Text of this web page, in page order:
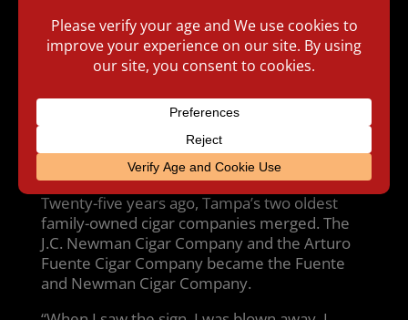
TAMPA (FOX 13) – A man whose name is
honored by the city today. Mayor Bob
Second Avenue will now be known as Carlos
Fuente’s Way.
Twenty-five years ago, Tampa’s two oldest
family-owned cigar companies merged. The
J.C. Newman Cigar Company and the Arturo
Fuente Cigar Company became the Fuente
and Newman Cigar Company.